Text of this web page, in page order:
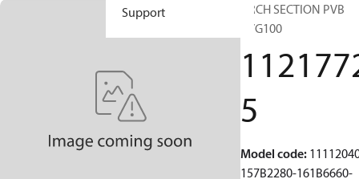
Support
ARCH SECTION PVB
PVG100
5
Model code:
157B2280-161B6660-